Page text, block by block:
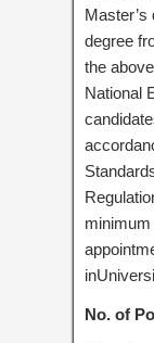
degree
the
National
No. of